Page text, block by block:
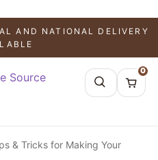
AND NATIONAL DELIVERY
0
& Tricks for Making Your